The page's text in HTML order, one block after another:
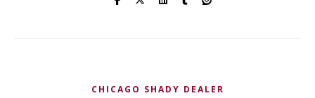
CHICAGO SHADY DEALER